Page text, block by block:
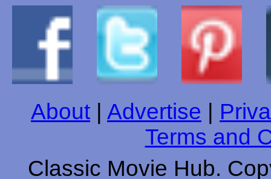
About Advertise
Terms and
Classic Movie Hub.